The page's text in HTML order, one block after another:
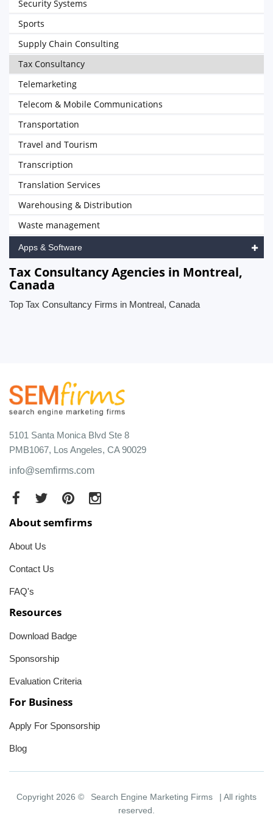
Security Systems
Sports
Supply Chain Consulting
Tax Consultancy
Telemarketing
Telecom & Mobile Communications
Transportation
Travel and Tourism
Transcription
Translation Services
Warehousing & Distribution
Waste management
Apps & Software
Tax Consultancy Agencies in Montreal,
Canada
Top Tax Consultancy Firms in Montreal, Canada
5101 Santa Monica Blvd Ste 8
PMB1067, Los Angeles, CA 90029
info@semfirms.com
About semfirms
About Us
Contact Us
FAQ's
Resources
Download Badge
Sponsorship
Evaluation Criteria
For Business
Apply For Sponsorship
Blog
Copyright 2026 © Search Engine Marketing Firms
| All rights
reserved.